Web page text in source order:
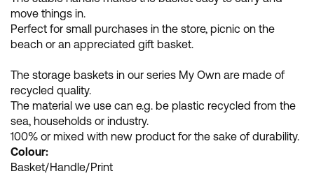
move things in.
Perfect for small purchases in the store, picnic on the
beach or an appreciated gift basket.
The storage baskets in our series My Own are made of
recycled quality.
The material we use can e.g. be plastic recycled from the
sea, households or industry.
100% or mixed with new product for the sake of durability.
Colour:
Basket/Handle/Print